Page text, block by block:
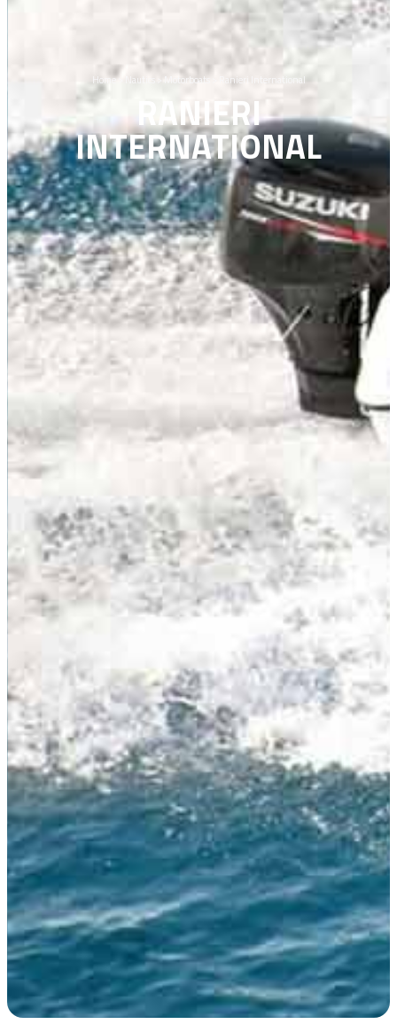
Home> Nautics Motorboats> Ranieri International
RANIERI
INTERNATIONAL